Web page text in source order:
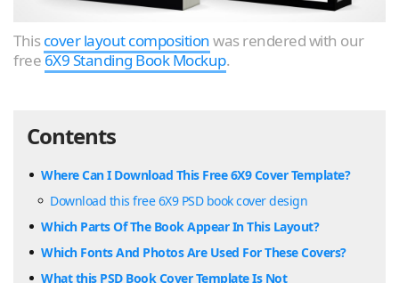
Thiscover layout compositionwas rendered with our
free6X9 Standing Book Mockup.
Contents
Where Can I Download This Free 6X9 Cover Template?
Download this free 6X9 PSD book cover design
Which Parts Of The Book Appear In This Layout?
Which Fonts And Photos Are Used For These Covers?
What this PSD Book Cover Template Is Not